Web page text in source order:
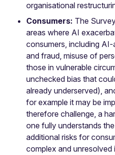
organisational
Consumers: The
areas where AI
consumers, including
and fraud, misuse of
those in vulnerable
unchecked bias that
already underserved),
for example it may be
therefore challenge, a
one fully understands
additional risks for
complex and